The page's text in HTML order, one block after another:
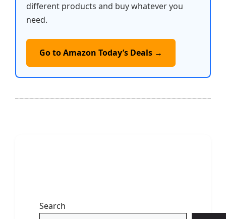
different products and buy whatever you
need.
Go to Amazon Today’s Deals →
Search